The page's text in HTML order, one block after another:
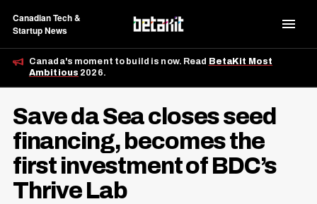
Canadian Tech &
Startup News
Canada's moment to build is now. Read BetaKit Most
Ambitious 2026.
Save da Sea closes seed
financing, becomes the
first investment of BDC’s
Thrive Lab